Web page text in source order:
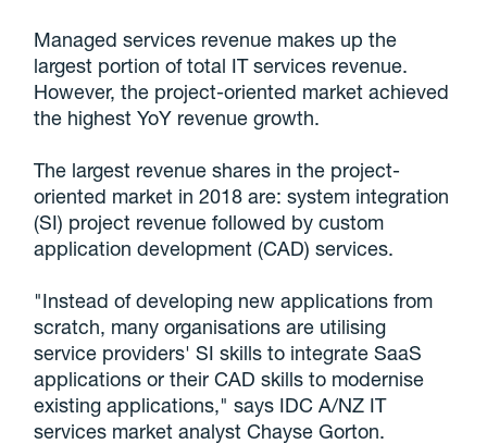
Managed services revenue makes up the
largest portion of total IT services revenue.
However, the project-oriented market achieved
the highest YoY revenue growth.
The largest revenue shares in the project-
oriented market in 2018 are: system integration
(SI) project revenue followed by custom
application development (CAD) services.
"Instead of developing new applications from
scratch, many organisations are utilising
service providers' SI skills to integrate SaaS
applications or their CAD skills to modernise
existing applications," says IDC A/NZ IT
services market analyst Chayse Gorton.